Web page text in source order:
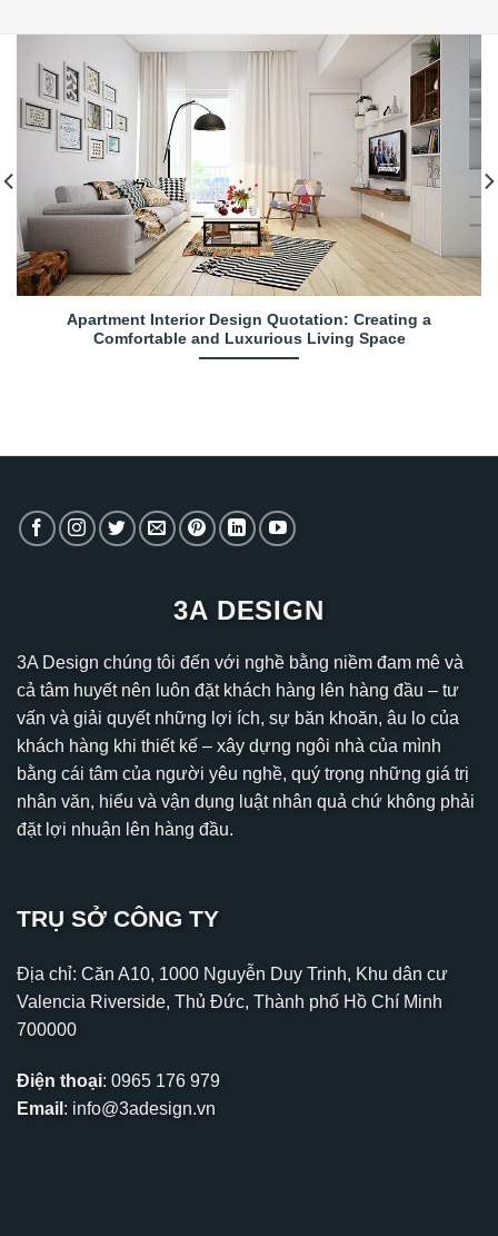
Apartment Interior Design Quotation: Creating a
Comfortable and Luxurious Living Space
3A DESIGN
3A Design chúng tôi đến với nghề bằng niềm đam mê và
cả tâm huyết nên luôn đặt khách hàng lên hàng đầu – tư
vấn và giải quyết những lợi ích, sự băn khoăn, âu lo của
khách hàng khi thiết kế – xây dựng ngôi nhà của mình
bằng cái tâm của người yêu nghề, quý trọng những giá trị
nhân văn, hiểu và vận dụng luật nhân quả chứ không phải
đặt lợi nhuận lên hàng đầu.
TRỤ SỞ CÔNG TY
Địa chỉ: Căn A10, 1000 Nguyễn Duy Trinh, Khu dân cư
Valencia Riverside, Thủ Đức, Thành phố Hồ Chí Minh
700000
Điện thoại: 0965 176 979
Email : info@3adesign.vn